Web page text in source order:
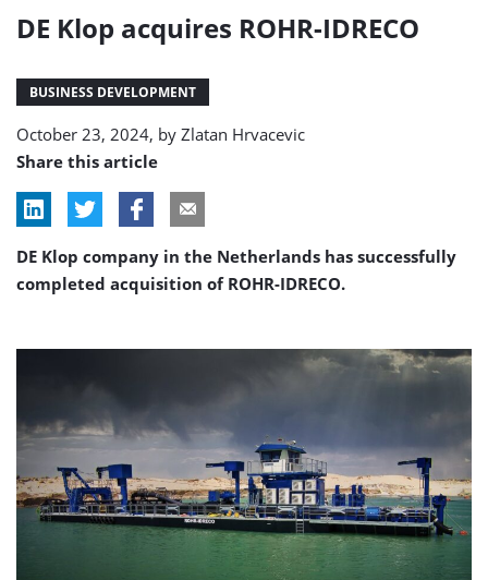
acquires
DE Klop acquires ROHR-IDRECO
BUSINESS DEVELOPMENT
October 23, 2024, by Zlatan Hrvacevic
Share this article
DE Klop company in the Netherlands has successfully
completed acquisition of ROHR-IDRECO.